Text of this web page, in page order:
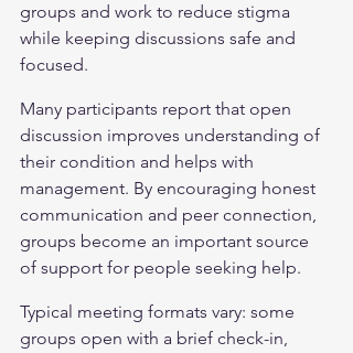
groups and work to reduce stigma
while keeping discussions safe and
focused.
Many participants report that open
discussion improves understanding of
their condition and helps with
management. By encouraging honest
communication and peer connection,
groups become an important source
of support for people seeking help.
Typical meeting formats vary: some
groups open with a brief check-in,